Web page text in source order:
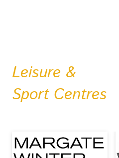
Leisure &
Sport Centres